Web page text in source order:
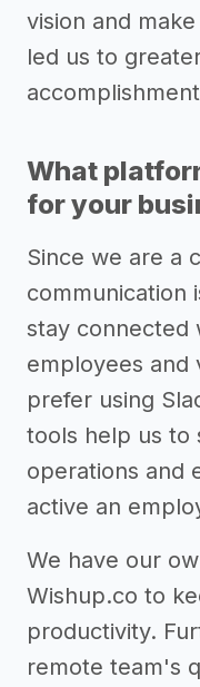
vision and
led us to
What
for your
Since we are a
communication
stay connected
employees and
prefer using
tools help us to
operations and
active an
We have our
Wishup.co to
productivity.
remote team's